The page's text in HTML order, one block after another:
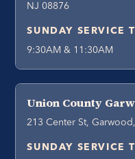
NJ 08876
SUNDAY SERVICE
9:30AM & 11:30AM
Union County
213 Center St,
SUNDAY SERVICE